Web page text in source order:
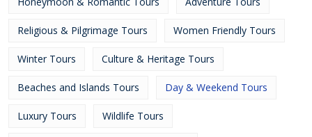
Religious & Pilgrimage Tours Women Friendly Tours
Winter Tours Culture & Heritage Tours
Beaches and Islands Tours Day & Weekend Tours
Luxury Tours Wildlife Tours